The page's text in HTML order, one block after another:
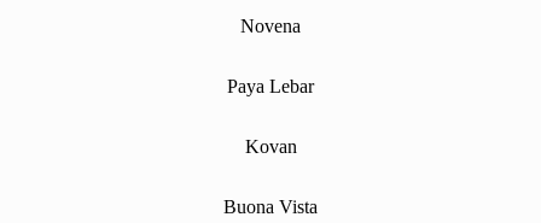
Novena
Paya Lebar
Kovan
Buona Vista